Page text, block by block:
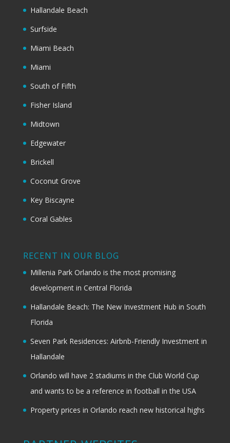
Hallandale Beach
Surfside
Miami Beach
Miami
South of Fifth
Fisher Island
Midtown
Edgewater
Brickell
Coconut Grove
Key Biscayne
Coral Gables
RECENT IN OUR BLOG
Millenia Park Orlando is the most promising
development in Central Florida
Hallandale Beach: The New Investment Hub in South
Florida
Seven Park Residences: Airbnb-Friendly Investment in
Hallandale
Orlando will have 2 stadiums in the Club World Cup
and wants to be a reference in football in the USA
Property prices in Orlando reach new historical highs